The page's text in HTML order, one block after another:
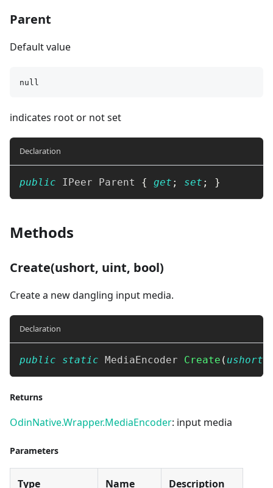
Parent
Default value
null
indicates root or not set
Declaration
public IPeer Parent { get ; set ; }
Methods
Create(ushort, uint, bool)
Create a new dangling input media.
Declaration
public static MediaEncoder Create ( ushort
Returns
OdinNative.Wrapper.MediaEncoder: input media
Parameters
Type Name Description